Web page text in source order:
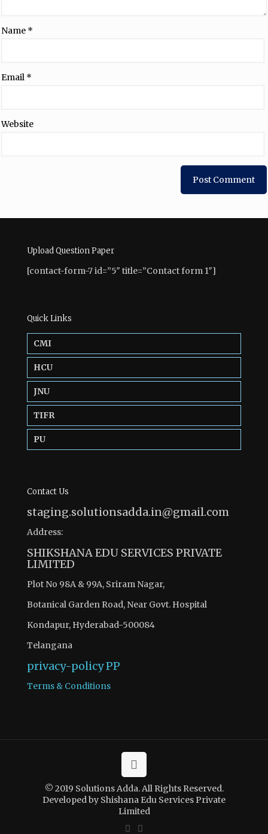
Name *
Email *
Website
Upload Question Paper
[contact-form-7 id=”5″ title=”Contact form 1″]
Quick Links
CMI
HCU
JNU
TIFR
PU
Contact Us
staging.solutionsadda.in@gmail.com
Address:
SHIKSHANA EDU SERVICES PRIVATE
LIMITED
Plot No 98A & 99A, Sriram Nagar,
Botanical Garden Road, Near Govt. Hospital
Kondapur, Hyderabad-500084
Telangana
privacy-policyPP
Terms & Conditions
© 2019 Solutions Adda. All Rights Reserved.
Developed by Shishana Edu Services Private
Limited